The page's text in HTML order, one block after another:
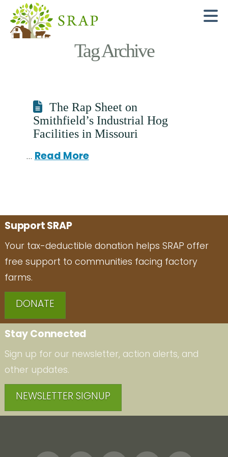
Tag Archive
The Rap Sheet on
Smithfield’s Industrial Hog
Facilities in Missouri
… Read More
Support SRAP
Your tax-deductible donation helps SRAP offer
free support to communities facing factory
farms.
DONATE
Stay Connected
Sign up for our newsletter, action alerts, and
other updates.
NEWSLETTER SIGNUP